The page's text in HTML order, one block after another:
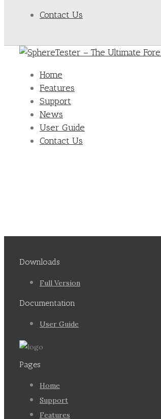
Contact Us
Home
Features
Support
News
User Guide
Contact Us
Downloads
Full Version
Documentation
User Guide
Pages
Home
Support
Features